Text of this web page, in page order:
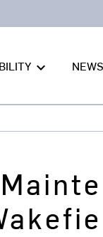
keyboard_arrow_down NEWS